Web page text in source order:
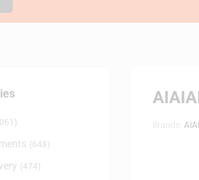
(648)
(474)